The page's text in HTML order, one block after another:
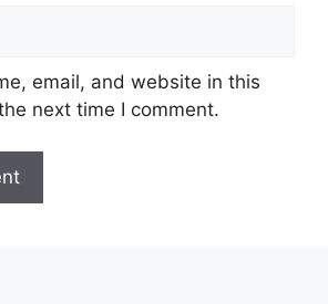
email, and website in this
next time I comment.